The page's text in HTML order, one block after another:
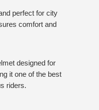
perfect for city
comfort and
designed for
it one of the best
riders.